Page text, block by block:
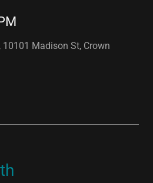
10101 Madison St, Crown